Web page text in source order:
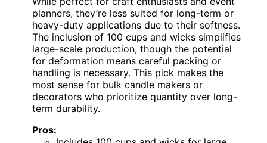
planners, they’re less suited for long-term or
heavy-duty applications due to their softness.
The inclusion of 100 cups and wicks simplifies
large-scale production, though the potential
for deformation means careful packing or
handling is necessary. This pick makes the
most sense for bulk candle makers or
decorators who prioritize quantity over long-
term durability.
Pros: